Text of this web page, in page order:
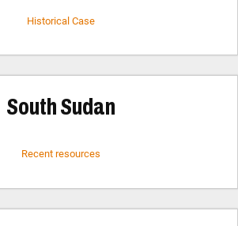
Historical Case
South Sudan
Recent resources